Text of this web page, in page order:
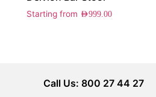
Starting from AED999.00
Call Us: 800 27 44 27